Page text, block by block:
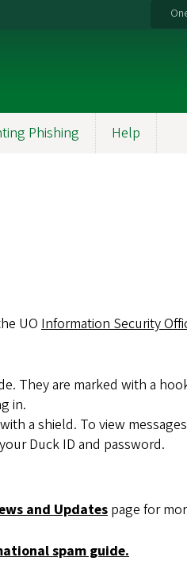
Phishing Help
UO Information Security
They are marked with a
in.
a shield. To view
Duck ID and password.
and Updates page for
spam guide.